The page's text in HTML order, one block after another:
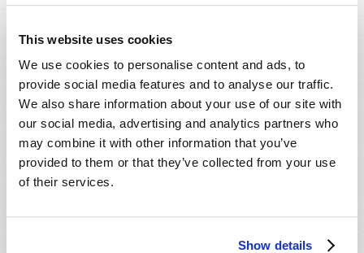
This website uses cookies
We use cookies to personalise content and ads, to
provide social media features and to analyse our traffic.
We also share information about your use of our site with
our social media, advertising and analytics partners who
may combine it with other information that you’ve
provided to them or that they’ve collected from your use
of their services.
Show details